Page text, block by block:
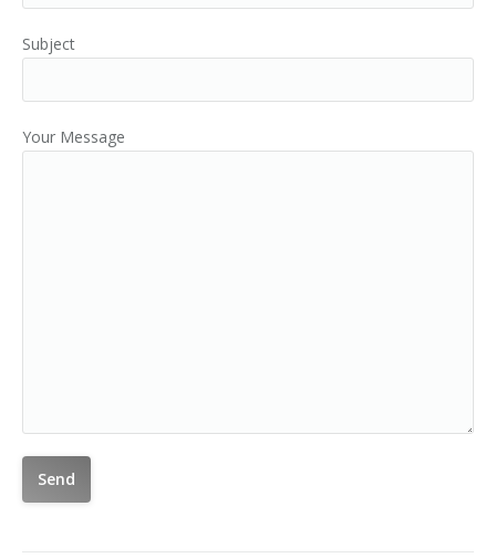
Subject
Your Message